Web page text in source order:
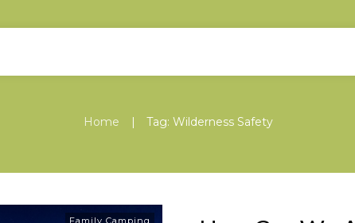
Home | Tag: Wilderness Safety
Family Camping